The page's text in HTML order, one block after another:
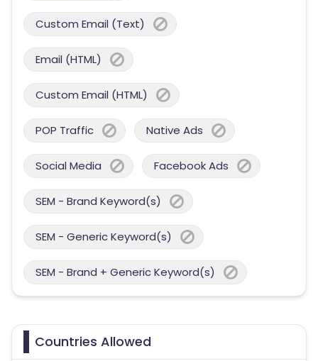
Custom Email (Text)
Email (HTML)
Custom Email (HTML)
POP Traffic Native Ads
Social Media Facebook Ads
SEM - Brand Keyword(s)
SEM - Generic Keyword(s)
SEM - Brand + Generic Keyword(s)
Countries Allowed